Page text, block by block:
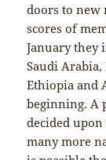
doors to new
scores of
January they
Saudi
Ethiopia and
beginning. A
decided
many more